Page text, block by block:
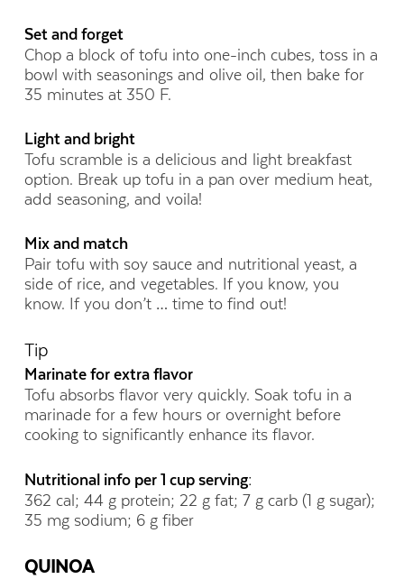
Set and forget
Chop a block of tofu into one-inch cubes, toss in a
bowl with seasonings and olive oil, then bake for
35 minutes at 350 F.
Light and bright
Tofu scramble is a delicious and light breakfast
option. Break up tofu in a pan over medium heat,
add seasoning, and voila!
Mix and match
Pair tofu with soy sauce and nutritional yeast, a
side of rice, and vegetables. If you know, you
know. If you don’t … time to find out!
Tip
Marinate for extra flavor
Tofu absorbs flavor very quickly. Soak tofu in a
marinade for a few hours or overnight before
cooking to significantly enhance its flavor.
Nutritional info per 1 cup serving:
362 cal; 44 g protein; 22 g fat; 7 g carb (1 g sugar);
35 mg sodium; 6 g fiber
QUINOA